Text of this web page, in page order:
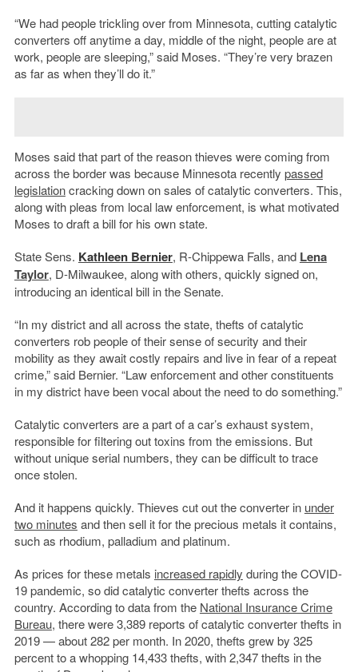
“We had people trickling over from Minnesota, cutting catalytic
converters off anytime a day, middle of the night, people are at
work, people are sleeping,” said Moses. “They’re very brazen
as far as when they’ll do it.”
Moses said that part of the reason thieves were coming from
across the border was because Minnesota recently passed
legislationcracking down on sales of catalytic converters. This,
along with pleas from local law enforcement, is what motivated
Moses to draft a bill for his own state.
State Sens. Kathleen Bernier, R-Chippewa Falls, and Lena
Taylor, D-Milwaukee, along with others, quickly signed on,
introducing an identical bill in the Senate.
“In my district and all across the state, thefts of catalytic
converters rob people of their sense of security and their
mobility as they await costly repairs and live in fear of a repeat
crime,” said Bernier. “Law enforcement and other constituents
in my district have been vocal about the need to do something.”
Catalytic converters are a part of a car’s exhaust system,
responsible for filtering out toxins from the emissions. But
without unique serial numbers, they can be difficult to trace
once stolen.
And it happens quickly. Thieves cut out the converter in under
two minutes and then sell it for the precious metals it contains,
such as rhodium, palladium and platinum.
As prices for these metals increased rapidly during the COVID-
19 pandemic, so did catalytic converter thefts across the
country. According to data from the National Insurance Crime
Bureau, there were 3,389 reports of catalytic converter thefts in
2019 — about 282 per month. In 2020, thefts grew by 325
percent to a whopping 14,433 thefts, with 2,347 thefts in the